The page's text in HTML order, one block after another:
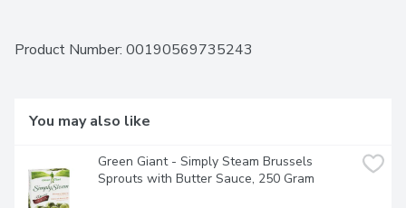
Product Number: 00190569735243
You may also like
Green Giant - Simply Steam Brussels
Sprouts with Butter Sauce, 250 Gram